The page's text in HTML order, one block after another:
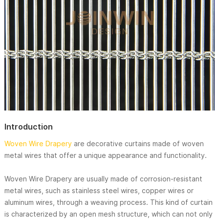
Introduction
Woven Wire Draperyare decorative curtains made of woven
metal wires that offer a unique appearance and functionality.
Woven Wire Drapery are usually made of corrosion-resistant
metal wires, such as stainless steel wires, copper wires or
aluminum wires, through a weaving process. This kind of curtain
is characterized by an open mesh structure, which can not only